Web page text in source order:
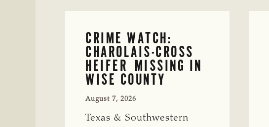
CRIME WATCH:
CHAROLAIS-CROSS
HEIFER MISSING IN
WISE COUNTY
August 7, 2026
Texas & Southwestern